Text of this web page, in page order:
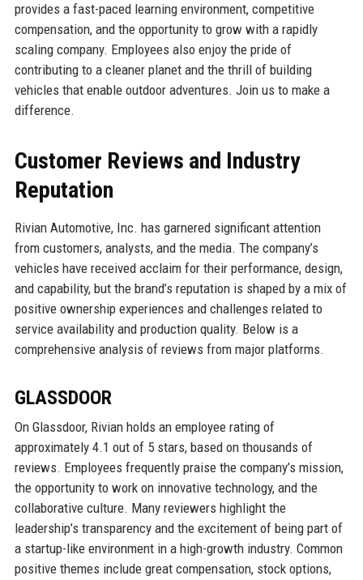
provides a fast-paced learning environment, competitive
compensation, and the opportunity to grow with a rapidly
scaling company. Employees also enjoy the pride of
contributing to a cleaner planet and the thrill of building
vehicles that enable outdoor adventures. Join us to make a
difference.
Customer Reviews and Industry
Reputation
Rivian Automotive, Inc. has garnered significant attention
from customers, analysts, and the media. The company’s
vehicles have received acclaim for their performance, design,
and capability, but the brand’s reputation is shaped by a mix of
positive ownership experiences and challenges related to
service availability and production quality. Below is a
comprehensive analysis of reviews from major platforms.
GLASSDOOR
On Glassdoor, Rivian holds an employee rating of
approximately 4.1 out of 5 stars, based on thousands of
reviews. Employees frequently praise the company’s mission,
the opportunity to work on innovative technology, and the
collaborative culture. Many reviewers highlight the
leadership’s transparency and the excitement of being part of
a startup-like environment in a high-growth industry. Common
positive themes include great compensation, stock options,